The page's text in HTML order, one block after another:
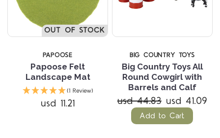
OUT OF STOCK
PAPOOSE
Papoose Felt
Landscape Mat
(1 Review)
usd 11.21
BIG COUNTRY TOYS
Big Country Toys All
Round Cowgirl with
Barrels and Calf
usd 44.83 usd 41.09
Add to Cart